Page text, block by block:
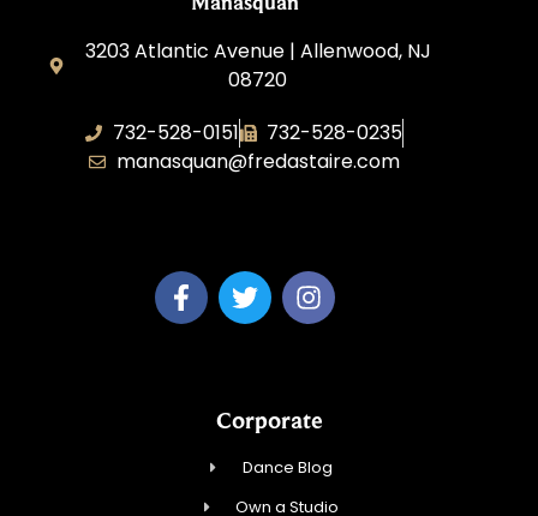
3203 Atlantic Avenue | Allenwood, NJ
08720
732-528-0151
732-528-0235
manasquan@fredastaire.com
Corporate
Dance Blog
Own a Studio